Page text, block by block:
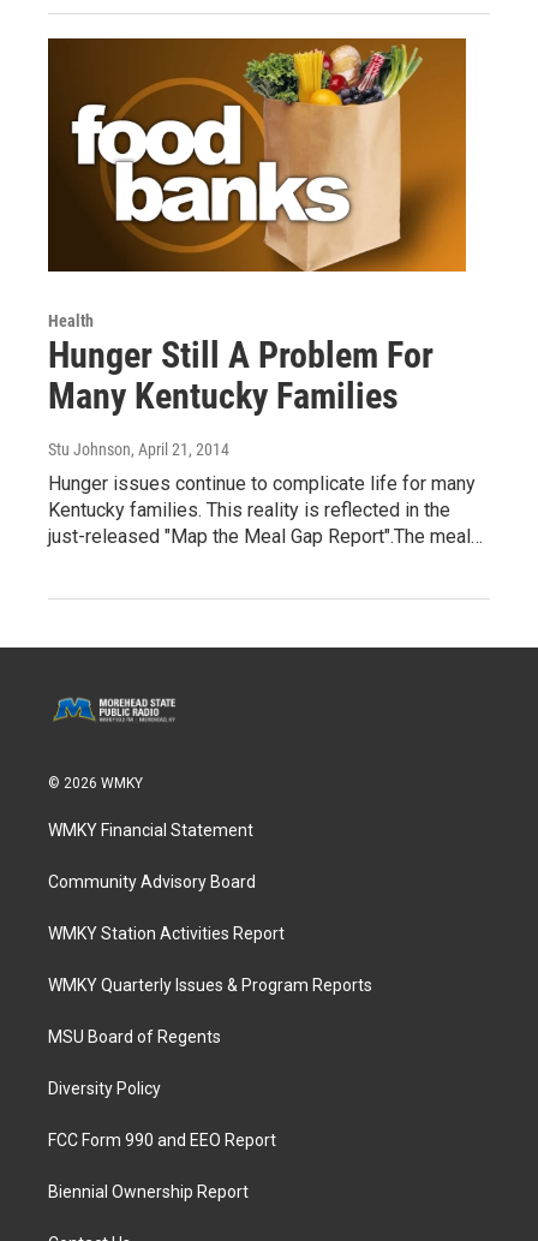
Health
Hunger Still A Problem For
Many Kentucky Families
Stu Johnson, April 21, 2014
Hunger issues continue to complicate life for many
Kentucky families. This reality is reflected in the
just-released "Map the Meal Gap Report".The meal…
© 2026 WMKY
WMKY Financial Statement
Community Advisory Board
WMKY Station Activities Report
WMKY Quarterly Issues & Program Reports
MSU Board of Regents
Diversity Policy
FCC Form 990 and EEO Report
Biennial Ownership Report